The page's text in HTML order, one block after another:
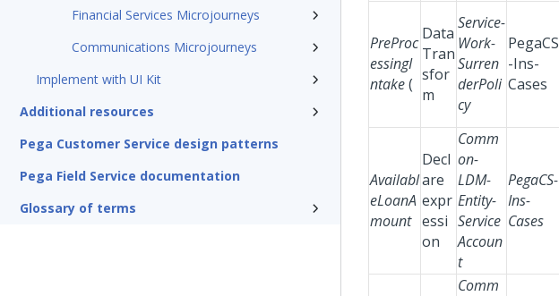
Financial Services Microjourneys
Communications Microjourneys
Implement with UI Kit
Additional resources
Pega Customer Service design patterns
Pega Field Service documentation
Glossary of terms
PreProc
essingI
ntake(
Data
Tran
sfor
m
Service-
Work-
Surren
derPoli
cy
PegaCS
-Ins-
Cases
Availabl
eLoanA
mount
Decl
are
expr
essi
on
Comm
on-
LDM-
Entity-
Service
Accoun
t
PegaCS-
Ins-
Cases
Comm